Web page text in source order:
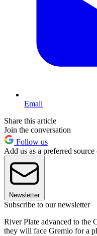
Email
Share this article
Join the conversation
Follow us
Add us as a preferred
Newsletter
Subscribe to our newsletter
River Plate advanced to the
they will face Gremio for a